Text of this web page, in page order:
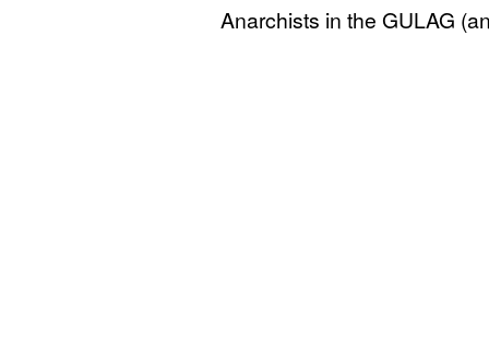
Anarchists in the GULAG